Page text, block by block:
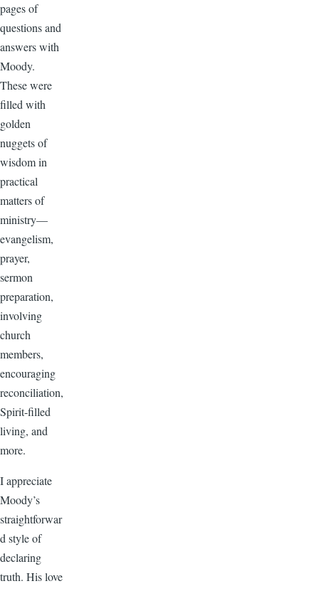
pages of
questions and
answers with
Moody.
These were
filled with
golden
nuggets of
wisdom in
practical
matters of
ministry—
evangelism,
prayer,
sermon
preparation,
involving
church
members,
encouraging
reconciliation,
Spirit-filled
living, and
more.
I appreciate
Moody’s
straightforwar
d style of
declaring
truth. His love